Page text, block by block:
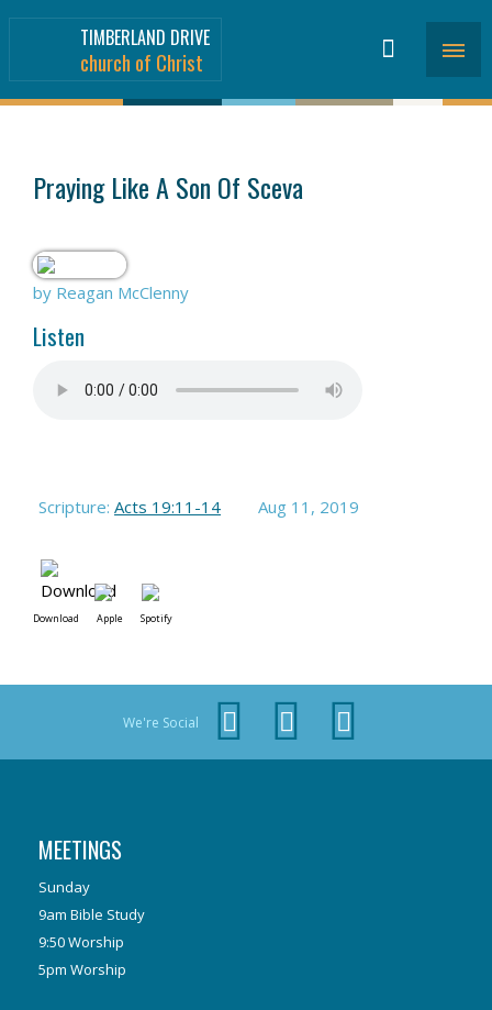
TIMBERLAND DRIVE
church of Christ
Praying Like A Son Of Sceva
by Reagan McClenny
Listen
Scripture: Acts 19:11-14 Aug 11, 2019
Download Apple Spotify
We're Social
MEETINGS
Sunday
9am Bible Study
9:50 Worship
5pm Worship